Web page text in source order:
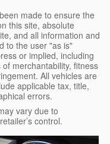
made to ensure the
this site, absolute
and all information and
to the user "as is"
or implied, including
merchantability, fitness
All vehicles are
applicable tax, title,
errors.
vary due to
control.